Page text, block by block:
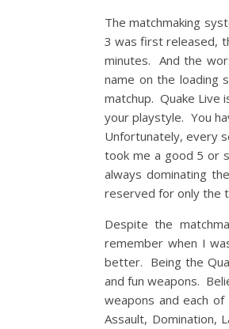
The matchmaking
3 was first released,
minutes. And the
name on the loading
matchup. Quake Live
your playstyle. You
Unfortunately, every
took me a good 5 or
always dominating
reserved for only the
Despite the
remember when I
better. Being the
and fun weapons.
weapons and each
Assault, Domination,